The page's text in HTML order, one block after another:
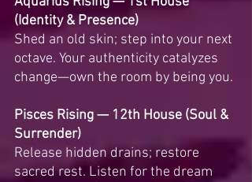
(Identity & Presence)
Shed an old skin; step into your next
octave. Your authenticity catalyzes
change—own the room by being you.
Pisces Rising — 12th House (Soul &
Surrender)
Release hidden drains; restore
sacred rest. Listen for the dream